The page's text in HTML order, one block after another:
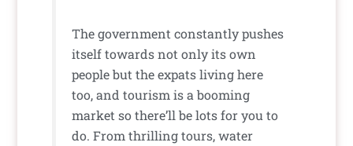
The government constantly pushes
itself towards not only its own
people but the expats living here
too, and tourism is a booming
market so there’ll be lots for you to
do. From thrilling tours, water